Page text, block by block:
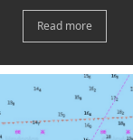
Read more